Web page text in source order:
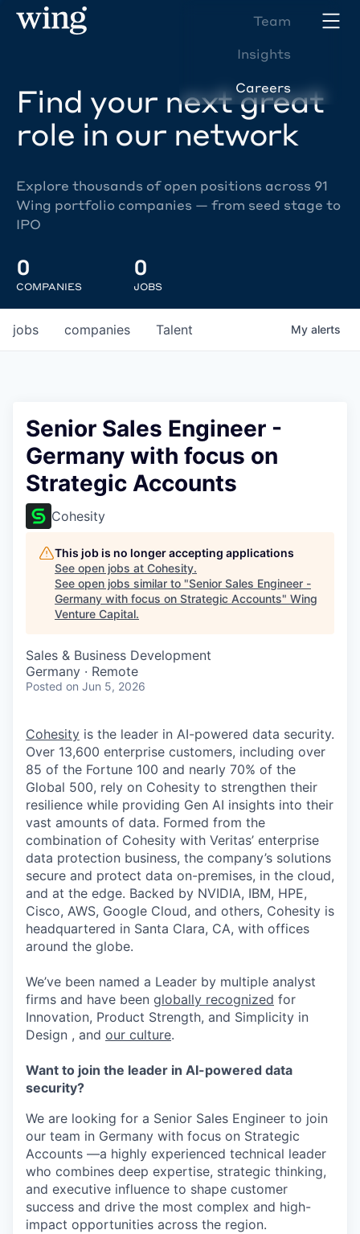
Team
Insights
Careers
Find your next great
role in our network
Explore thousands of open positions across 91
Wing portfolio companies — from seed stage to
IPO
0
COMPANIES
0
JOBS
jobs companies Talent My alerts
Senior Sales Engineer -
Germany with focus on
Strategic Accounts
Cohesity
This job is no longer accepting applications
See open jobs at Cohesity.
See open jobs similar to "Senior Sales Engineer -
Germany with focus on Strategic Accounts" Wing
Venture Capital.
Sales & Business Development
Germany · Remote
Posted on Jun 5, 2026
Cohesity is the leader in AI-powered data security.
Over 13,600 enterprise customers, including over
85 of the Fortune 100 and nearly 70% of the
Global 500, rely on Cohesity to strengthen their
resilience while providing Gen AI insights into their
vast amounts of data. Formed from the
combination of Cohesity with Veritas’ enterprise
data protection business, the company’s solutions
secure and protect data on-premises, in the cloud,
and at the edge. Backed by NVIDIA, IBM, HPE,
Cisco, AWS, Google Cloud, and others, Cohesity is
headquartered in Santa Clara, CA, with offices
around the globe.
We’ve been named a Leader by multiple analyst
firms and have been globally recognized for
Innovation, Product Strength, and Simplicity in
Design , and our culture.
Want to join the leader in AI-powered data
security?
We are looking for a Senior Sales Engineer to join
our team in Germany with focus on Strategic
Accounts —a highly experienced technical leader
who combines deep expertise, strategic thinking,
and executive influence to shape customer
success and drive the most complex and high-
impact opportunities across the region.